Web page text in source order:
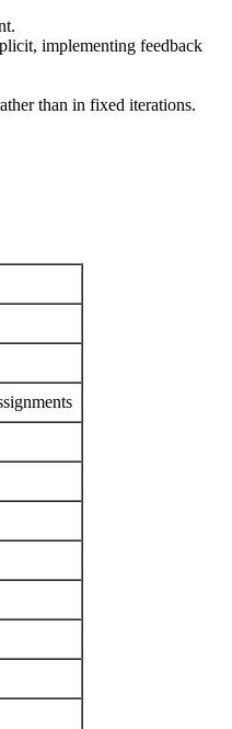
implementing feedback
than in fixed iterations.